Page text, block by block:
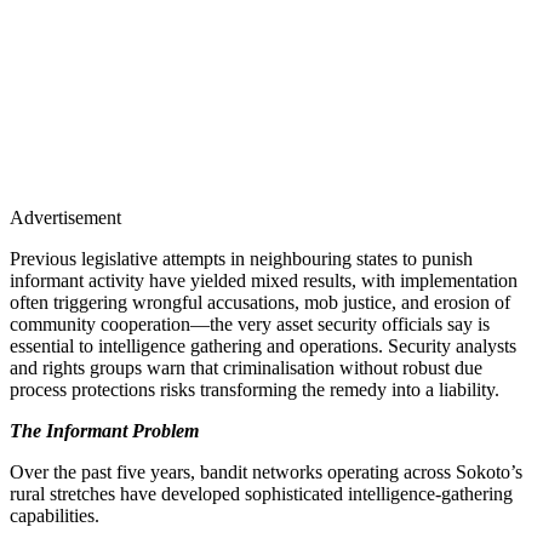
Advertisement
Previous legislative attempts in neighbouring states to punish
informant activity have yielded mixed results, with implementation
often triggering wrongful accusations, mob justice, and erosion of
community cooperation—the very asset security officials say is
essential to intelligence gathering and operations. Security analysts
and rights groups warn that criminalisation without robust due
process protections risks transforming the remedy into a liability.
The Informant Problem
Over the past five years, bandit networks operating across Sokoto’s
rural stretches have developed sophisticated intelligence-gathering
capabilities.